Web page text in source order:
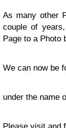
As many other
couple of
Page to a Photo
We can now be
under the name